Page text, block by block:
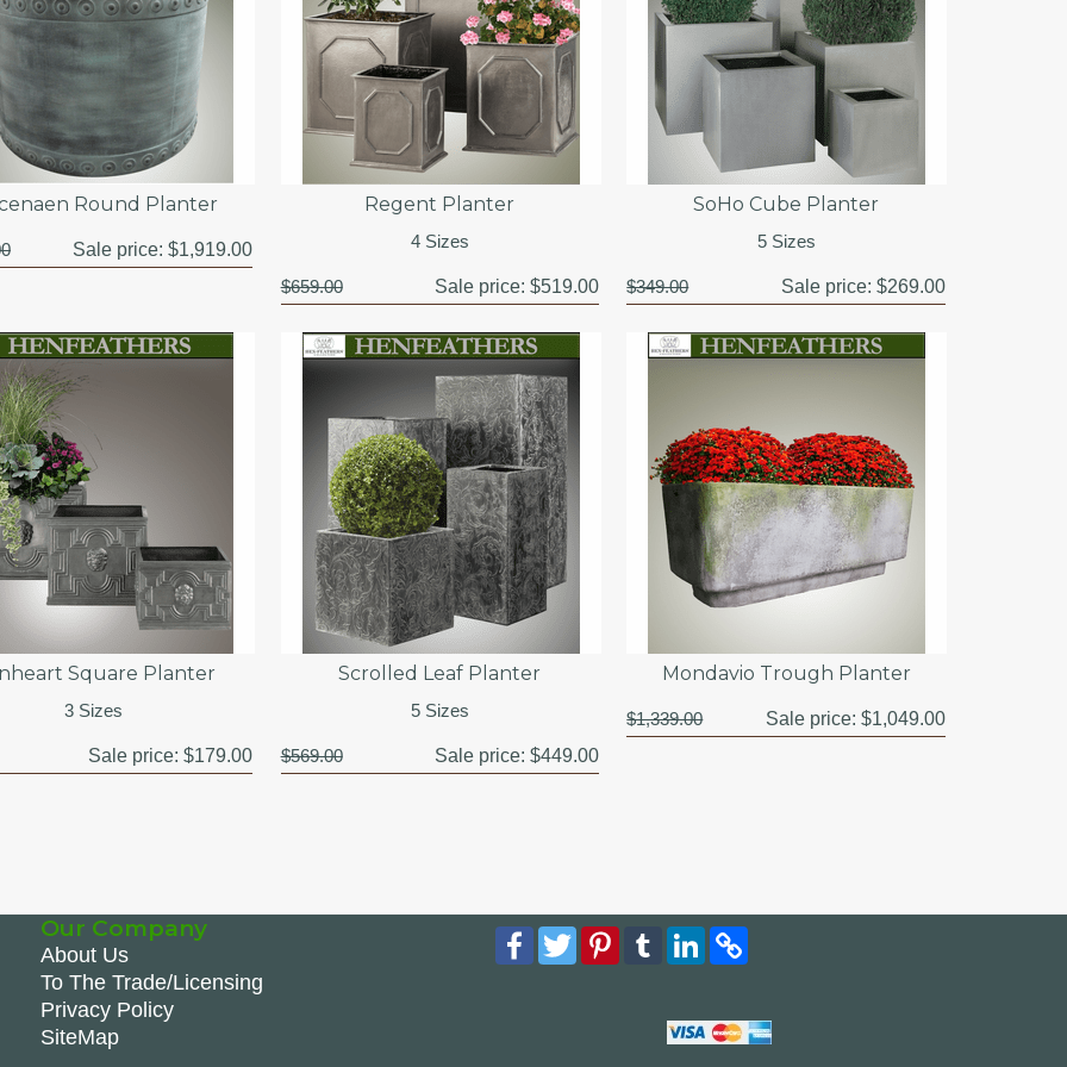
Round Planter
Sale price:$1,919.00
Regent Planter
4 Sizes
$659.00 Sale price:$519.00
SoHo Cube Planter
5 Sizes
$349.00 Sale price: $269.00
Square Planter
3 Sizes
Sale price:$179.00
Scrolled Leaf Planter
5 Sizes
$569.00 Sale price:$449.00
Mondavio Trough Planter
$1,339.00 Sale price: $1,049.00
Our Company
About Us
To The Trade/Licensing
Privacy Policy
SiteMap
Facebook
TwitterPinterest
TumblrLinkedIn
Copy